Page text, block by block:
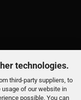
technologies.
third-party suppliers, to
of our website in
possible. You can